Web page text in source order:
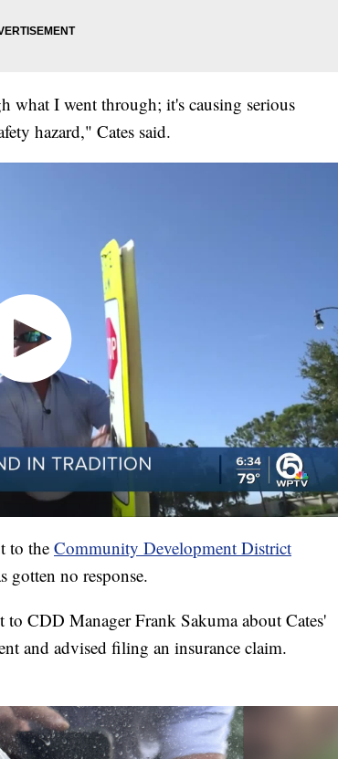
what I went through; it's causing serious
hazard," Cates said.
to the Community Development District
gotten no response.
CDD Manager Frank Sakuma about Cates'
and advised filing an insurance claim.